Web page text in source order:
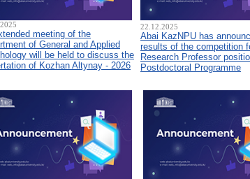
meeting of the
of General and Applied
will be held to discuss the
of Kozhan Altynay - 2026
22.12.2025
Abai KazNPU has
results of the competition
Research Professor
Postdoctoral Programme